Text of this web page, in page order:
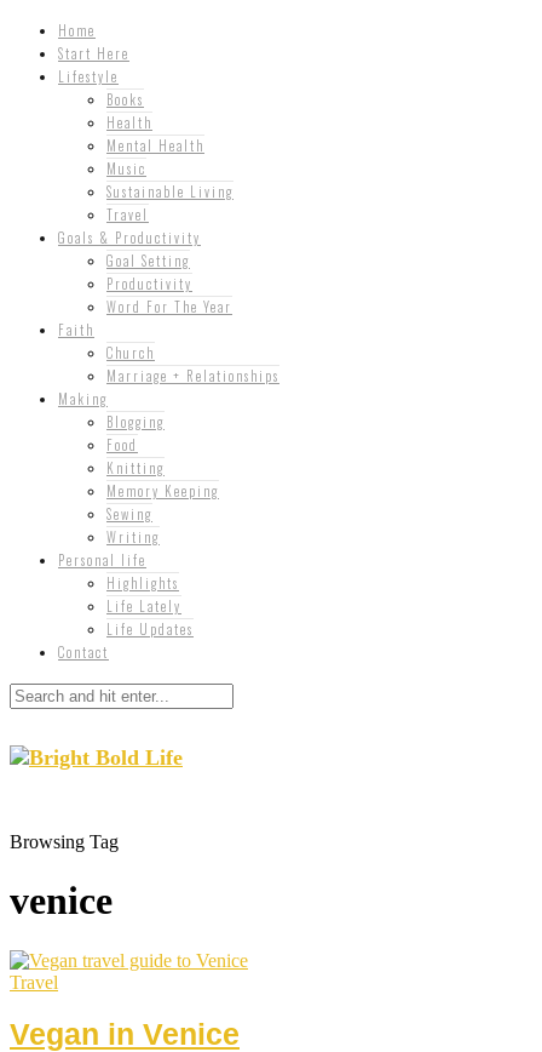
Home
Start Here
Lifestyle
Books
Health
Mental Health
Music
Sustainable Living
Travel
Goals & Productivity
Goal Setting
Productivity
Word For The Year
Faith
Church
Marriage + Relationships
Making
Blogging
Food
Knitting
Memory Keeping
Sewing
Writing
Personal life
Highlights
Life Lately
Life Updates
Contact
Browsing Tag
venice
Travel
Vegan in Venice